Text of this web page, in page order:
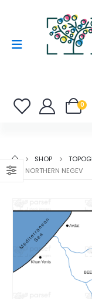
0
SHOP
THE NORTHERN NEGEV